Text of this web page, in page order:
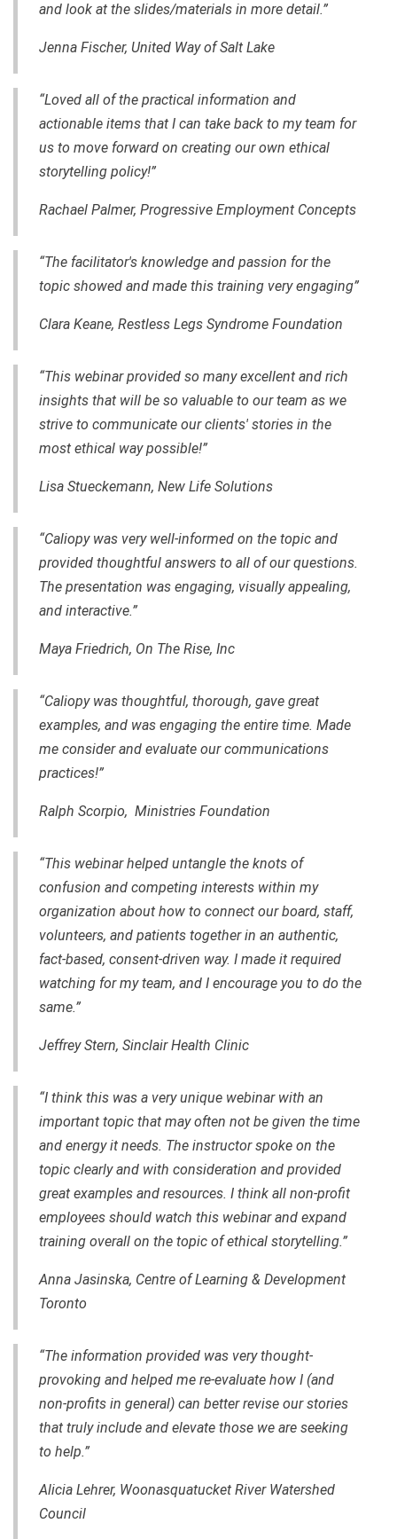
and look at the slides/materials in more detail.”
Jenna Fischer, United Way of Salt Lake
“Loved all of the practical information and
actionable items that I can take back to my team for
us to move forward on creating our own ethical
storytelling policy!”
Rachael Palmer, Progressive Employment Concepts
“The facilitator's knowledge and passion for the
topic showed and made this training very engaging”
Clara Keane, Restless Legs Syndrome Foundation
“This webinar provided so many excellent and rich
insights that will be so valuable to our team as we
strive to communicate our clients' stories in the
most ethical way possible!”
Lisa Stueckemann, New Life Solutions
“Caliopy was very well-informed on the topic and
provided thoughtful answers to all of our questions.
The presentation was engaging, visually appealing,
and interactive.”
Maya Friedrich, On The Rise, Inc
“Caliopy was thoughtful, thorough, gave great
examples, and was engaging the entire time. Made
me consider and evaluate our communications
practices!”
Ralph Scorpio, Ministries Foundation
“This webinar helped untangle the knots of
confusion and competing interests within my
organization about how to connect our board, staff,
volunteers, and patients together in an authentic,
fact-based, consent-driven way. I made it required
watching for my team, and I encourage you to do the
same.”
Jeffrey Stern, Sinclair Health Clinic
“I think this was a very unique webinar with an
important topic that may often not be given the time
and energy it needs. The instructor spoke on the
topic clearly and with consideration and provided
great examples and resources. I think all non-profit
employees should watch this webinar and expand
training overall on the topic of ethical storytelling.”
Anna Jasinska, Centre of Learning & Development
Toronto
“The information provided was very thought-
provoking and helped me re-evaluate how I (and
non-profits in general) can better revise our stories
that truly include and elevate those we are seeking
to help.”
Alicia Lehrer, Woonasquatucket River Watershed
Council